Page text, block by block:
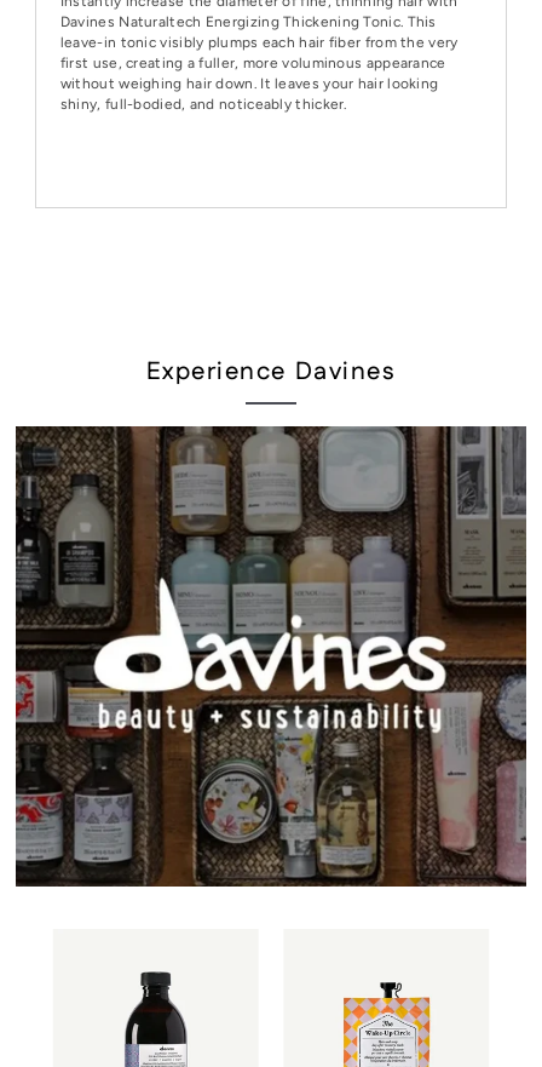
Davines Naturaltech Energizing Thickening Tonic. This
leave-in tonic visibly plumps each hair fiber from the very
first use, creating a fuller, more voluminous appearance
without weighing hair down. It leaves your hair looking
shiny, full-bodied, and noticeably thicker.
Experience Davines